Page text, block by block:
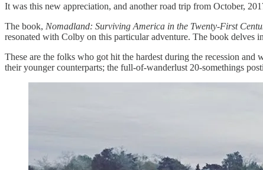
It was this new appreciation, and another road trip from October,
The book, Nomadland: Surviving America in the Twenty-First
resonated with Colby on this particular adventure. The book delves
These are the folks who got hit the hardest during the recession and
their younger counterparts; the full-of-wanderlust 20-somethings